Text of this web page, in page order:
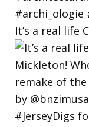
It’s a real life